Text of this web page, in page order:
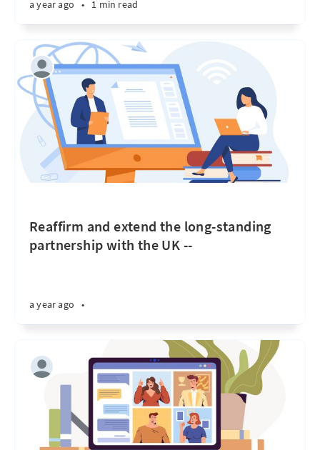
a year ago • 1 min read
Reaffirm and extend the long-standing
partnership with the UK --
a year ago •